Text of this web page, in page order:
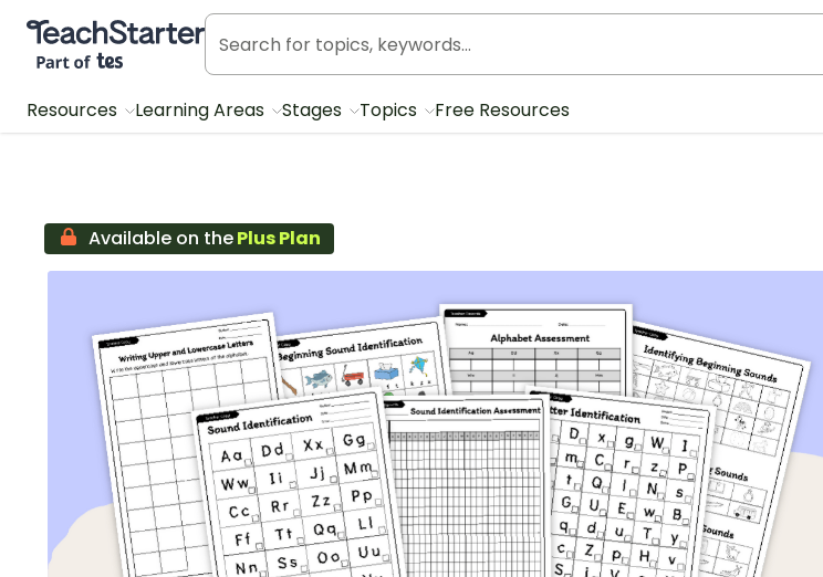
Teach Starter, part of Tes
Resources Learning Areas Stages Topics Free Resources
Available on thePlus Plan